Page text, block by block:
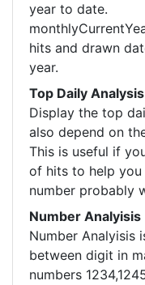
year to date.
hits and drawn
year.
Top Daily Analysis
Display the top
also depend on
This is useful if
of hits to help
number probably
Number Analyisis
Number Analyisis
between digit in
numbers